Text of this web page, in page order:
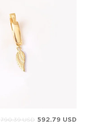
592.79 USD
790.39 USD